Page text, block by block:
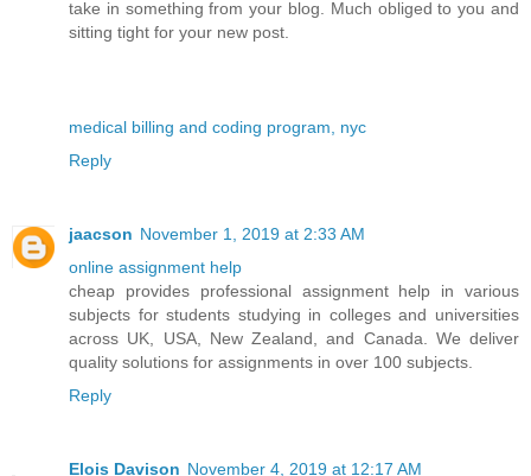
take in something from your blog. Much obliged to you and
sitting tight for your new post.
medical billing and coding program, nyc
Reply
jaacson November 1, 2019 at 2:33 AM
online assignment help
cheap provides professional assignment help in various
subjects for students studying in colleges and universities
across UK, USA, New Zealand, and Canada. We deliver
quality solutions for assignments in over 100 subjects.
Reply
Elois Davison November 4, 2019 at 12:17 AM